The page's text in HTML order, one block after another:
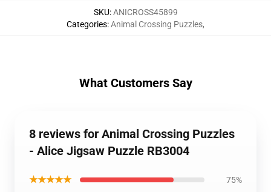
SKU:ANICROSS45899
Categories:Animal Crossing Puzzles,
What Customers Say
8 reviews for Animal Crossing Puzzles
- Alice Jigsaw Puzzle RB3004
★★★★★ 75%